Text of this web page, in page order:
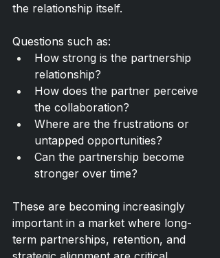
the relationship itself.
Questions such as:
How strong is the partnership
relationship?
How does the partner perceive
the collaboration?
Where are the frustrations or
untapped opportunities?
Can the partnership become
stronger over time?
These are becoming increasingly
important in a market where long-
term partnerships, retention, and